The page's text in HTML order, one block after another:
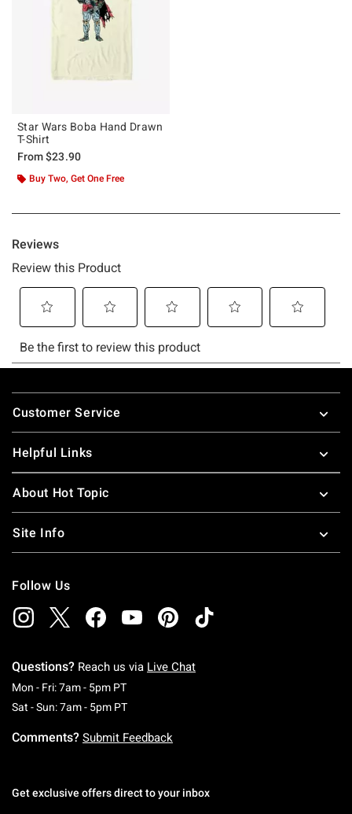
Star Wars Boba Hand Drawn
T-Shirt
From$23.90
Buy Two, Get One Free
Footer
Customer Service
Helpful Links
About Hot Topic
Site Info
Follow Us
Questions? Reach us via Live Chat
Mon - Fri: 7am - 5pm PTMonday To Friday: 7 AM To 5 PM Pacific Time
Sat - Sun: 7am - 5pm PTSaturday To Sunday: 7 AM To 5 PM Pacific
Comments? Submit Feedback
Get exclusive offers direct to your inbox